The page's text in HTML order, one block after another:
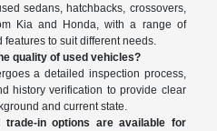
sedans, hatchbacks, crossovers,
Kia and Honda, with a range of
features to suit different needs.
quality of used vehicles?
a detailed inspection process,
history verification to provide clear
and current state.
trade-in options are available for